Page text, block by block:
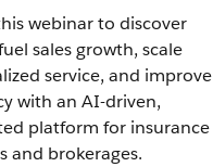
webinar to discover
sales growth, scale
service, and improve
with an AI-driven,
platform for insurance
and brokerages.